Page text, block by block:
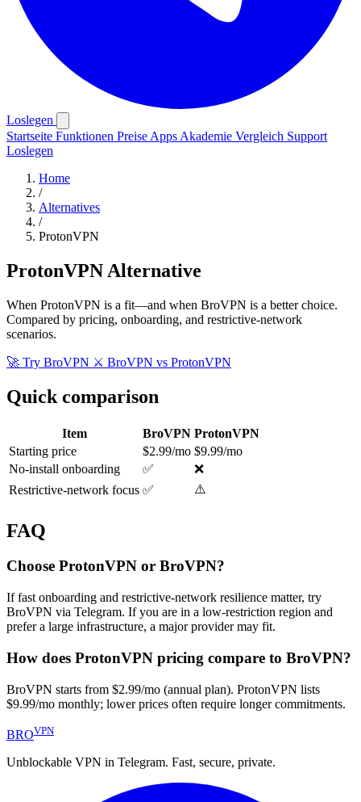
Loslegen
Startseite Funktionen Preise Apps Akademie Vergleich Support
Loslegen
Home
/
Alternatives
/
ProtonVPN
ProtonVPN Alternative
When ProtonVPN is a fit—and when BroVPN is a better choice.
Compared by pricing, onboarding, and restrictive-network
scenarios.
🚀 Try BroVPN ⚔️ BroVPN vs ProtonVPN
Quick comparison
Item BroVPN ProtonVPN
Starting price
$2.99/mo $9.99/mo
No-install onboarding
✅
❌
Restrictive-network focus ✅ ⚠️
FAQ
Choose ProtonVPN or BroVPN?
If fast onboarding and restrictive-network resilience matter, try
BroVPN via Telegram. If you are in a low-restriction region and
prefer a large infrastructure, a major provider may fit.
How does ProtonVPN pricing compare to BroVPN?
BroVPN starts from $2.99/mo (annual plan). ProtonVPN lists
$9.99/mo monthly; lower prices often require longer commitments.
BROVPN
Unblockable VPN in Telegram. Fast, secure, private.